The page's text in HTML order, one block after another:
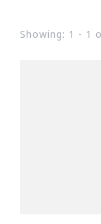
Showing: 1 - 1